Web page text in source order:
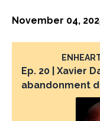
November 04,